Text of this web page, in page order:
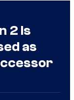
2 Is
as